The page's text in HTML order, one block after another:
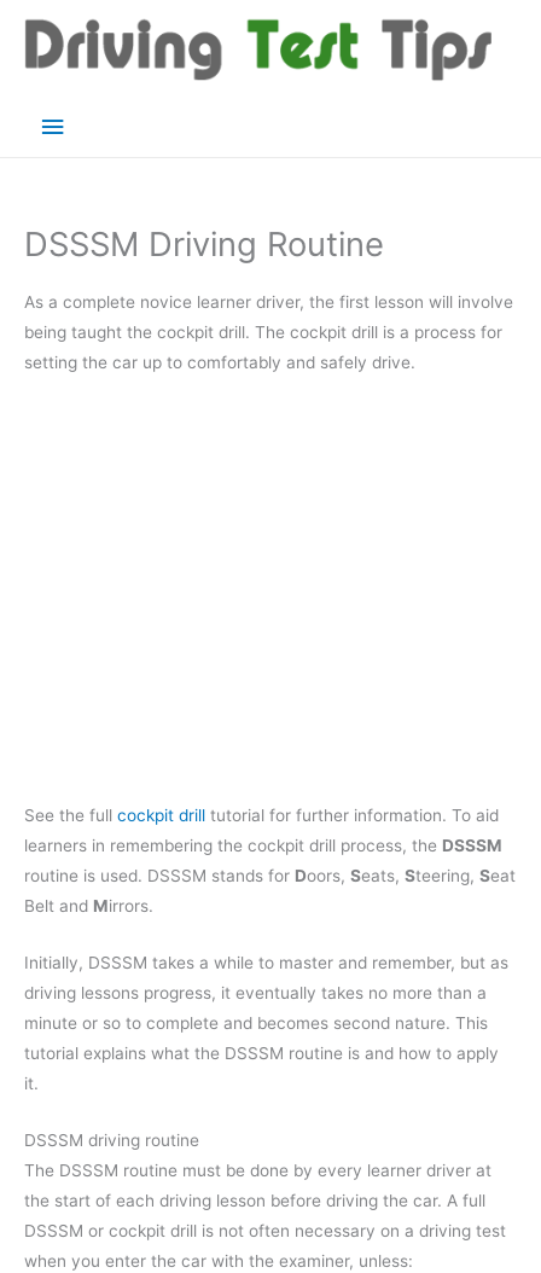
content
Main
DSSSM Driving Routine
As a complete novice learner driver, the first lesson will involve
being taught the cockpit drill. The cockpit drill is a process for
setting the car up to comfortably and safely drive.
See the full cockpit drill tutorial for further information. To aid
learners in remembering the cockpit drill process, the DSSSM
routine is used. DSSSM stands for Doors, Seats, Steering, Seat
Belt and Mirrors.
Initially, DSSSM takes a while to master and remember, but as
driving lessons progress, it eventually takes no more than a
minute or so to complete and becomes second nature. This
tutorial explains what the DSSSM routine is and how to apply
it.
DSSSM driving routine
The DSSSM routine must be done by every learner driver at
the start of each driving lesson before driving the car. A full
DSSSM or cockpit drill is not often necessary on a driving test
when you enter the car with the examiner, unless: